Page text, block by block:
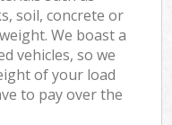
soil, concrete or
We boast a
vehicles, so we
of your load
to pay over the